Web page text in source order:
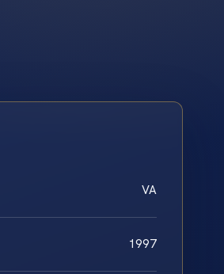
VA
1997